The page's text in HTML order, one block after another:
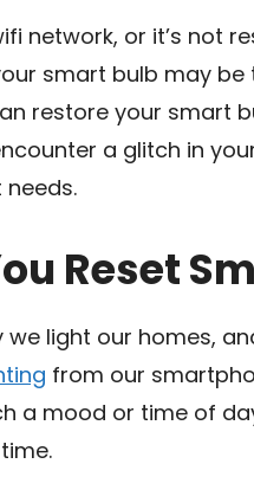
network, or it’s not
smart bulb may be
restore your smart
a glitch in
Reset
light our homes,
from our
a mood or time of